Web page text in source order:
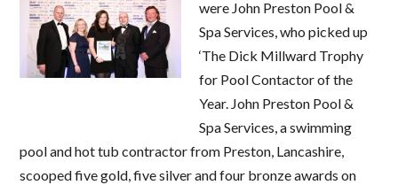
were John Preston Pool &
Spa Services, who picked up
‘The Dick Millward Trophy
for Pool Contactor of the
Year. John Preston Pool &
Spa Services, a swimming
pool and hot tub contractor from Preston, Lancashire,
scooped five gold, five silver and four bronze awards on